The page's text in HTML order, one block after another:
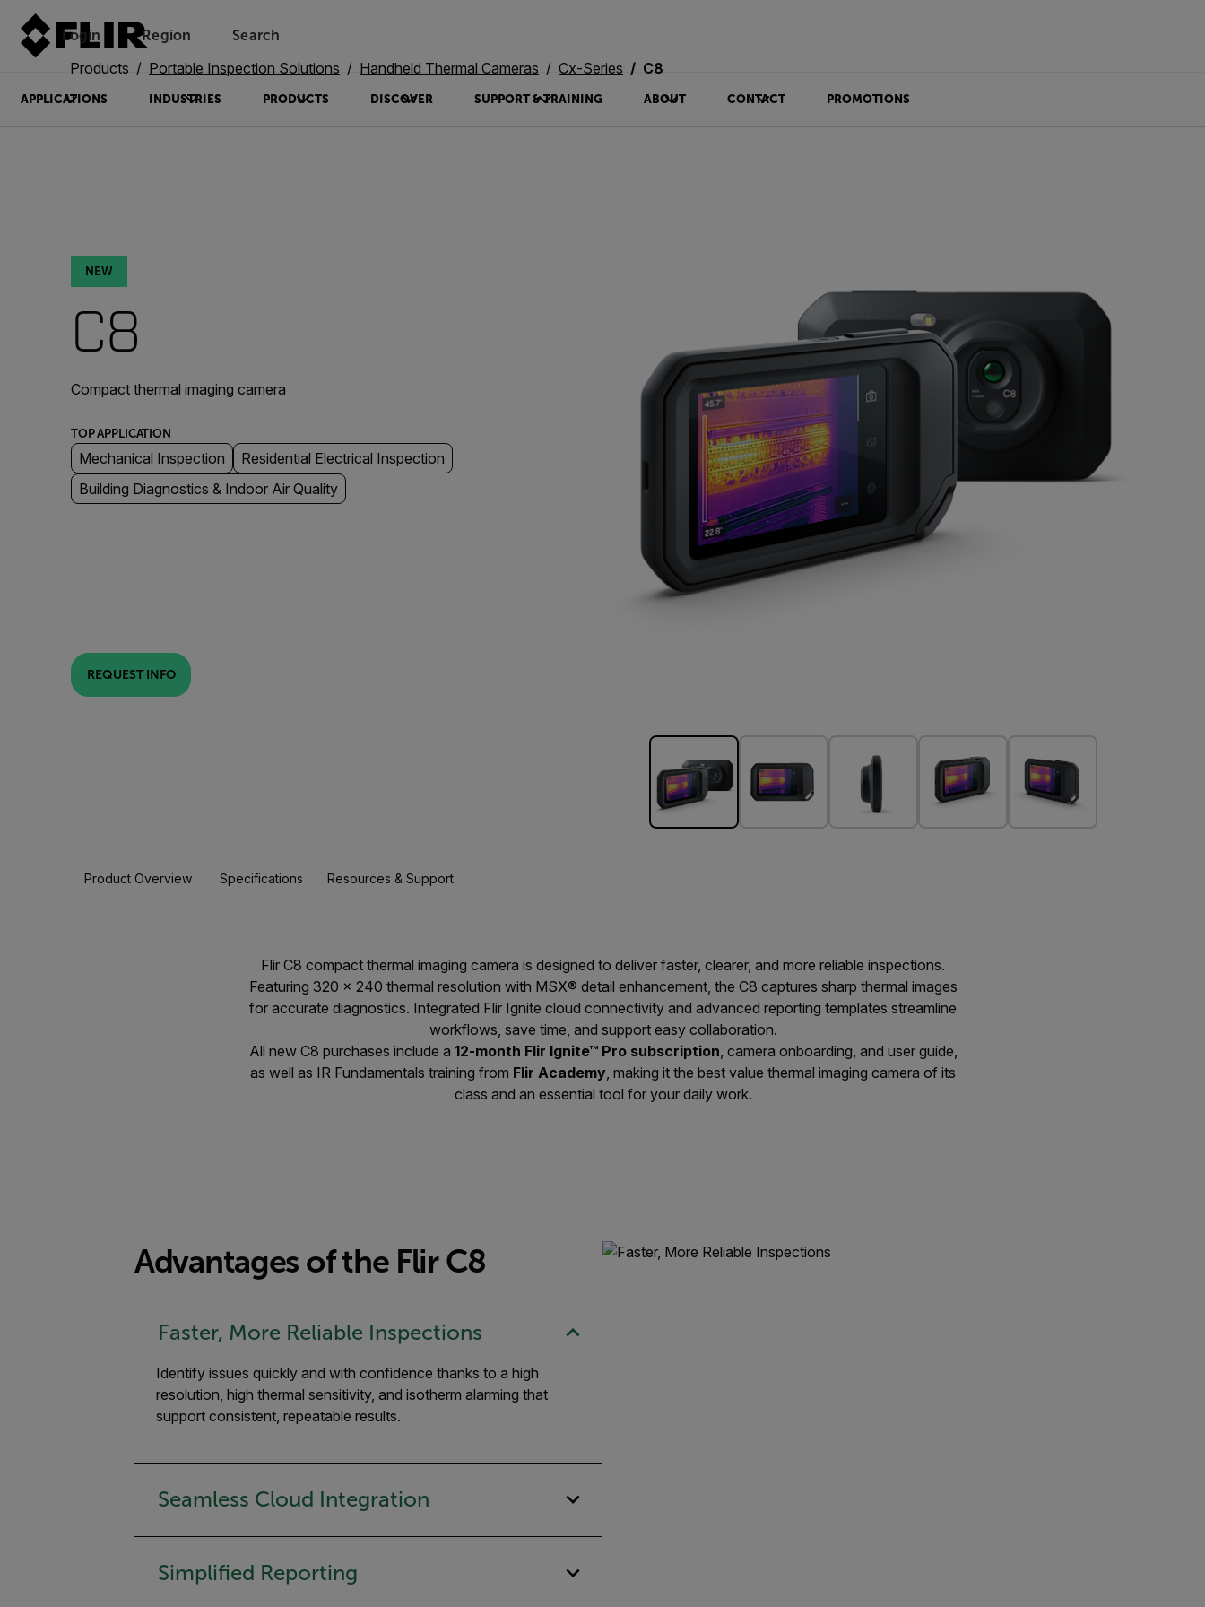
Login Region Search
APPLICATIONS INDUSTRIES PRODUCTS DISCOVER SUPPORT & TRAINING ABOUT CONTACT PROMOTIONS
Products Portable Inspection Solutions Handheld Thermal Cameras Cx-Series C8
NEW
C8
Compact thermal imaging camera
TOP APPLICATION
Mechanical Inspection
Residential Electrical Inspection
Building Diagnostics & Indoor Air Quality
REQUEST INFO
Product Overview Specifications Resources & Support
Flir C8 compact thermal imaging camera is designed to deliver faster, clearer, and more reliable inspections.
Featuring 320 × 240 thermal resolution with MSX® detail enhancement, the C8 captures sharp thermal images
for accurate diagnostics. Integrated Flir Ignite cloud connectivity and advanced reporting templates streamline
workflows, save time, and support easy collaboration.
All new C8 purchases include a 12-month Flir Ignite™ Pro subscription , camera onboarding, and user guide,
as well as IR Fundamentals training from Flir Academy , making it the best value thermal imaging camera of its
class and an essential tool for your daily work.
Advantages of the Flir C8
Faster, More Reliable Inspections
Identify issues quickly and with confidence thanks to a high
resolution, high thermal sensitivity, and isotherm alarming that
support consistent, repeatable results.
Seamless Cloud Integration
Simplified Reporting